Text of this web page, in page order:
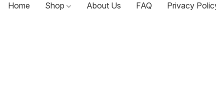
Home Shop About Us FAQ Privacy Policy